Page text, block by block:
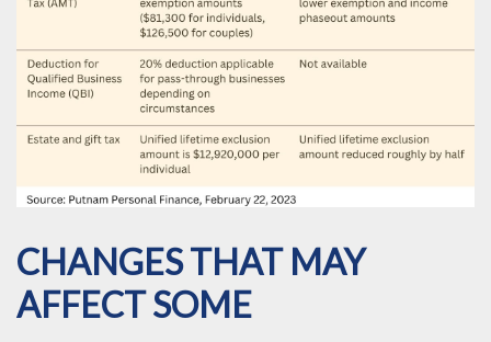
CHANGES THAT MAY
AFFECT SOME